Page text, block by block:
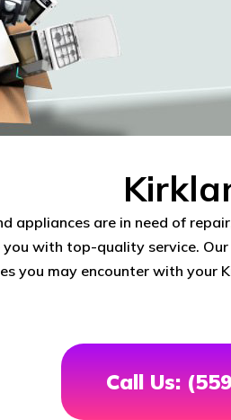
appliances are in need of
with top-quality service.
you may encounter with your
Call Us: